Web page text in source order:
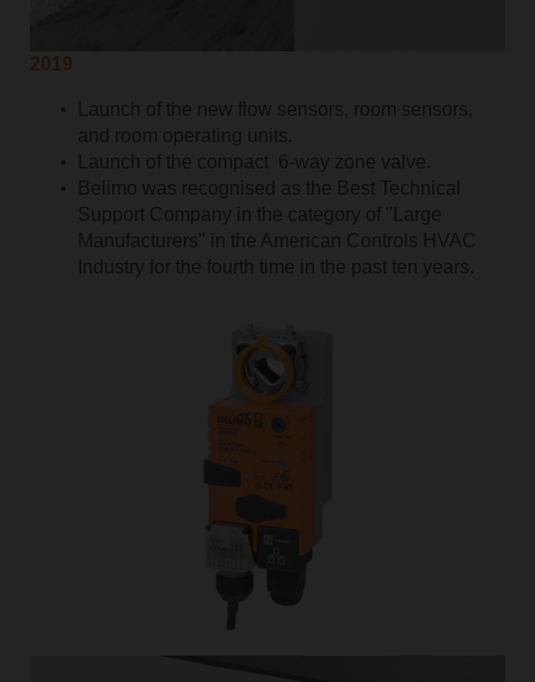
2019
Launch of the new flow sensors, room sensors,
and room operating units.
Launch of the compact 6-way zone valve.
Belimo was recognised as the Best Technical
Support Company in the category of "Large
Manufacturers" in the American Controls HVAC
Industry for the fourth time in the past ten years.